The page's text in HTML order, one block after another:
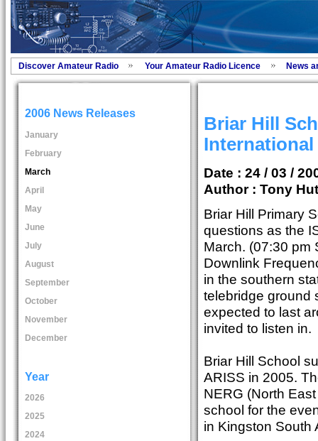
Discover Amateur Radio Your Amateur Radio Licence News
2006 News Releases
January
February
March
April
May
June
July
August
September
October
November
December
Year
2026
2025
2024
Briar Hill
International
Date : 24 / 03 /
Author : Tony
Briar Hill Primary
questions as the
March. (07:30 pm
Downlink
in the southern
telebridge ground
expected to last
invited to listen in.
Briar Hill School
ARISS in 2005.
NERG (North
school for the
in Kingston South